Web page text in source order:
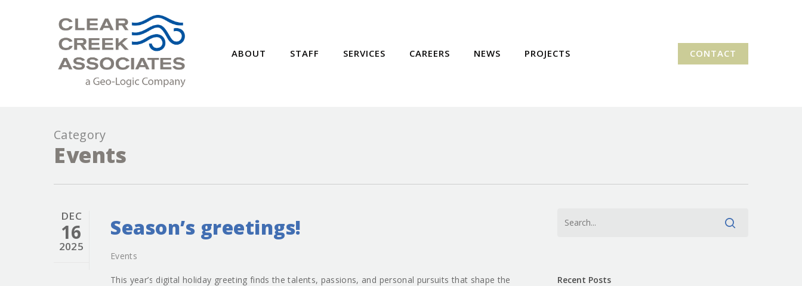
ABOUT STAFF SERVICES CAREERS NEWS PROJECTS CONTACT
Category
Events
DEC
16
2025
Season’s greetings!
Events
This year’s digital holiday greeting finds the talents, passions, and personal pursuits that shape the
Recent Posts